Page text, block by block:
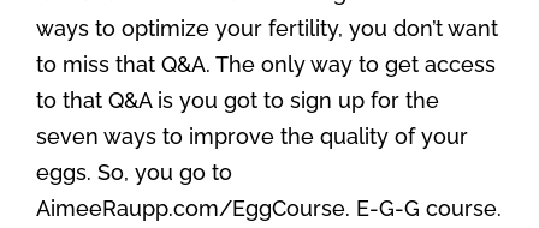
ways to optimize your fertility, you don’t want
to miss that Q&A. The only way to get access
to that Q&A is you got to sign up for the
seven ways to improve the quality of your
eggs. So, you go to
AimeeRaupp.com/EggCourse. E-G-G course.